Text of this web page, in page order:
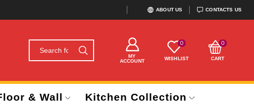
ABOUT US CONTACTS US
MY
ACCOUNT
0
WISHLIST
0
CART
& Wall Kitchen Collection